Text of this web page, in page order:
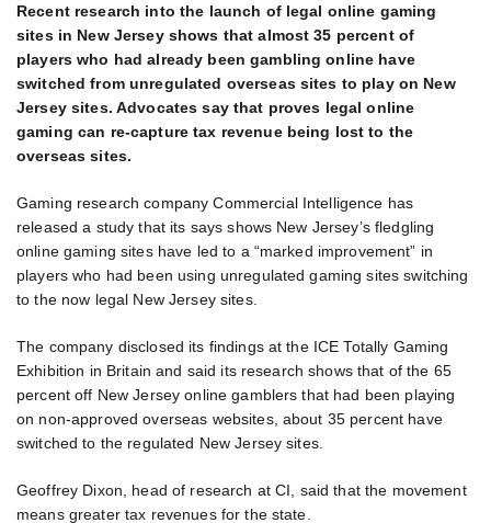
Recent research into the launch of legal online gaming
sites in New Jersey shows that almost 35 percent of
players who had already been gambling online have
switched from unregulated overseas sites to play on New
Jersey sites. Advocates say that proves legal online
gaming can re-capture tax revenue being lost to the
overseas sites.
Gaming research company Commercial Intelligence has
released a study that its says shows New Jersey’s fledgling
online gaming sites have led to a “marked improvement” in
players who had been using unregulated gaming sites switching
to the now legal New Jersey sites.
The company disclosed its findings at the ICE Totally Gaming
Exhibition in Britain and said its research shows that of the 65
percent off New Jersey online gamblers that had been playing
on non-approved overseas websites, about 35 percent have
switched to the regulated New Jersey sites.
Geoffrey Dixon, head of research at CI, said that the movement
means greater tax revenues for the state.